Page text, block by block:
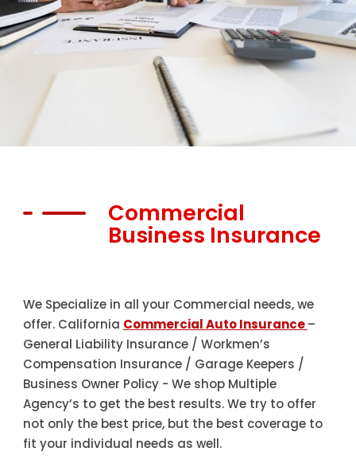
Commercial
Business Insurance
We Specialize in all your Commercial needs, we
offer. California Commercial Auto Insurance–
General Liability Insurance / Workmen’s
Compensation Insurance / Garage Keepers /
Business Owner Policy - We shop Multiple
Agency’s to get the best results. We try to offer
not only the best price, but the best coverage to
fit your individual needs as well.